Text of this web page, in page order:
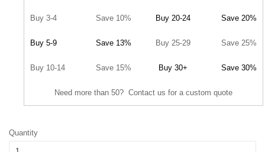
Buy 3-4 Save 10% Buy 20-24 Save 20%
Buy 5-9 Save 13% Buy 25-29 Save 25%
Buy 10-14 Save 15% Buy 30+ Save 30%
Need more than 50? Contact us for a custom quote
Quantity